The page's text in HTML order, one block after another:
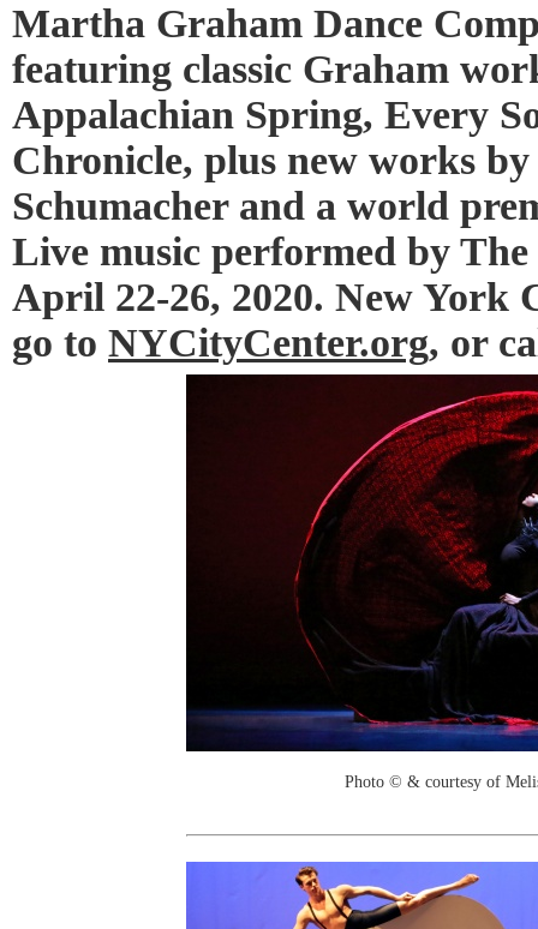
Martha Graham Dance
featuring classic Graham
Appalachian Spring, Every
Chronicle, plus new works
Schumacher and a world
Live music performed by
April 22-26, 2020. New York
go to NYCityCenter.org, or
Photo © & courtesy of